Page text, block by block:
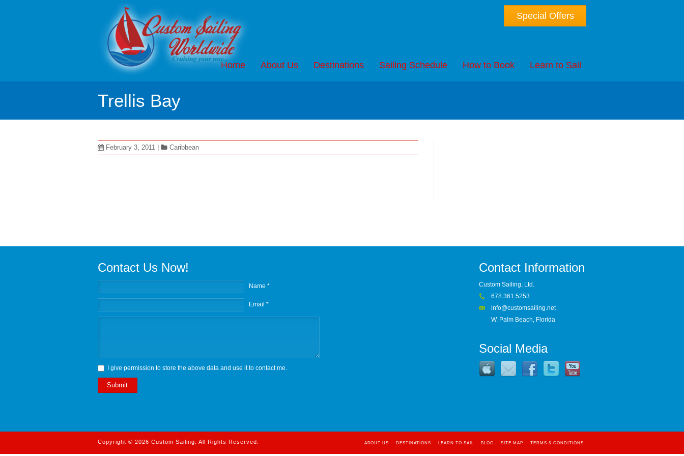
Special Offers
Home About Us Destinations Sailing Schedule How to Book Learn to Sail
Trellis Bay
February 3, 2011 Caribbean
Contact Us Now!
Name *
Email *
I give permission to store the above data and use it to contact me.
Submit
Contact Information
Custom Sailing, Ltd.
678.361.5253
info@customsailing.net
W. Palm Beach, Florida
Social Media
ABOUT US DESTINATIONS LEARN TO SAIL BLOG SITE MAP TERMS & CONDITIONS
Copyright © 2026 Custom Sailing. All Rights Reserved.